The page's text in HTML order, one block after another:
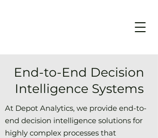
End-to-End Decision
Intelligence Systems
At Depot Analytics, we provide end-to-
end decision intelligence solutions for
highly complex processes that